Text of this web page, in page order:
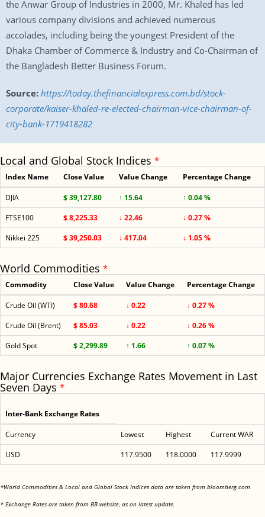
the Anwar Group of Industries in 2000, Mr. Khaled has led
various company divisions and achieved numerous
accolades, including being the youngest President of the
Dhaka Chamber of Commerce & Industry and Co-Chairman of
the Bangladesh Better Business Forum.
Source: https://today.thefinancialexpress.com.bd/stock-
corporate/kaiser-khaled-re-elected-chairman-vice-chairman-of-
city-bank-1719418282
Local and Global Stock Indices *
Index Name Close Value Value Change Percentage Change
DJIA $ 39,127.80 ↑ 15.64
↑ 0.04 %
FTSE100
$ 8,225.33 ↓ 22.46
↓ 0.27 %
Nikkei 225
$ 39,250.03 ↓ 417.04 ↓ 1.05 %
World Commodities *
Commodity Close Value Value Change Percentage Change
Crude Oil (WTI) $ 80.68 ↓ 0.22
↓ 0.27 %
Crude Oil (Brent)
$ 85.03 ↓ 0.22
↓ 0.26 %
Gold Spot
$ 2,299.89 ↑ 1.66 ↑ 0.07 %
Major Currencies Exchange Rates Movement in Last
Seven Days *
Inter-Bank Exchange Rates
Currency Lowest Highest
Current WAR
USD
117.9500 118.0000 117.9999
*World Commodities & Local and Global Stock Indices data are taken from bloomberg.com
* Exchange Rates are taken from BB website, as on latest update.